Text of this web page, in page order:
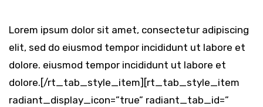
Lorem ipsum dolor sit amet, consectetur adipiscing
elit, sed do eiusmod tempor incididunt ut labore et
dolore. eiusmod tempor incididunt ut labore et
dolore.[/rt_tab_style_item][rt_tab_style_item
radiant_display_icon=”true” radiant_tab_id=”